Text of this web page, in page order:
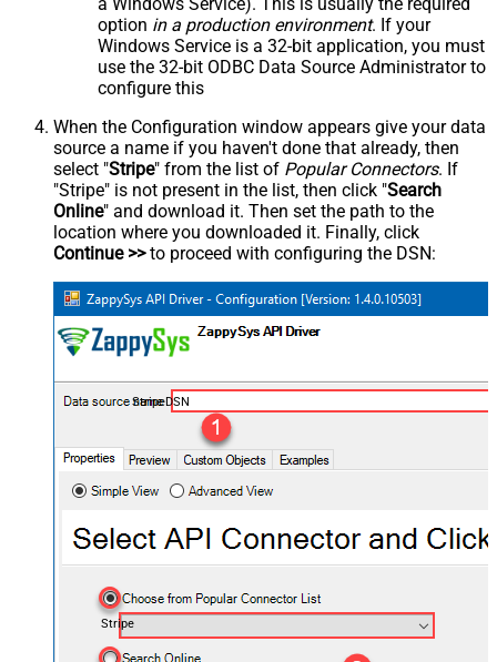
option in a production environment. If your
Windows Service is a 32-bit application, you must
use the 32-bit ODBC Data Source Administrator to
configure this
When the Configuration window appears give your data
source a name if you haven't done that already, then
select "Stripe" from the list of Popular Connectors. If
"Stripe" is not present in the list, then click "Search
Online" and download it. Then set the path to the
location where you downloaded it. Finally, click
Continue >>to proceed with configuring the DSN:
StripeDSN
Stripe